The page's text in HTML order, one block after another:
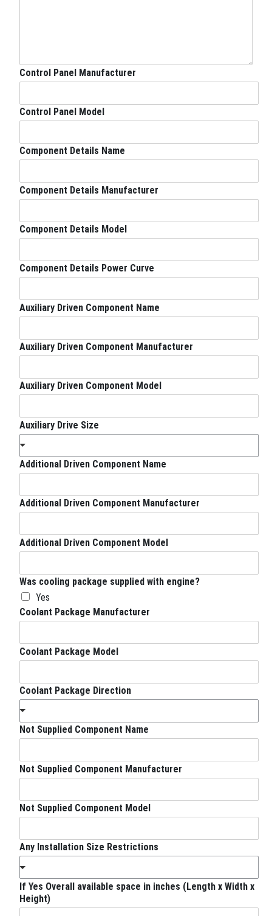
l
e
i
d
E
q
p
m
n
t
i
z
Control Panel Manufacturer
Control Panel Model
Component Details Name
Component Details Manufacturer
Component Details Model
Component Details Power Curve
Auxiliary Driven Component Name
Auxiliary Driven Component Manufacturer
Auxiliary Driven Component Model
Auxiliary Drive Size
Additional Driven Component Name
Additional Driven Component Manufacturer
Additional Driven Component Model
Was cooling package supplied with engine?
Yes
Coolant Package Manufacturer
Coolant Package Model
Coolant Package Direction
Not Supplied Component Name
Not Supplied Component Manufacturer
Not Supplied Component Model
Any Installation Size Restrictions
If Yes Overall available space in inches (Length x Width x
Height)